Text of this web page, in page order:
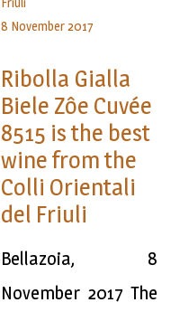
8 November 2017
Ribolla Gialla
Biele Zôe Cuvée
8515 is the best
wine from the
Colli Orientali
del Friuli
Bellazoia, 8
November 2017 The